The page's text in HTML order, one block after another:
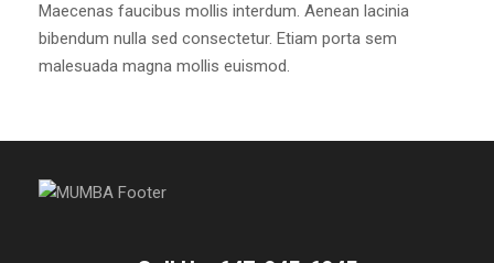
Maecenas faucibus mollis interdum. Aenean lacinia
bibendum nulla sed consectetur. Etiam porta sem
malesuada magna mollis euismod.